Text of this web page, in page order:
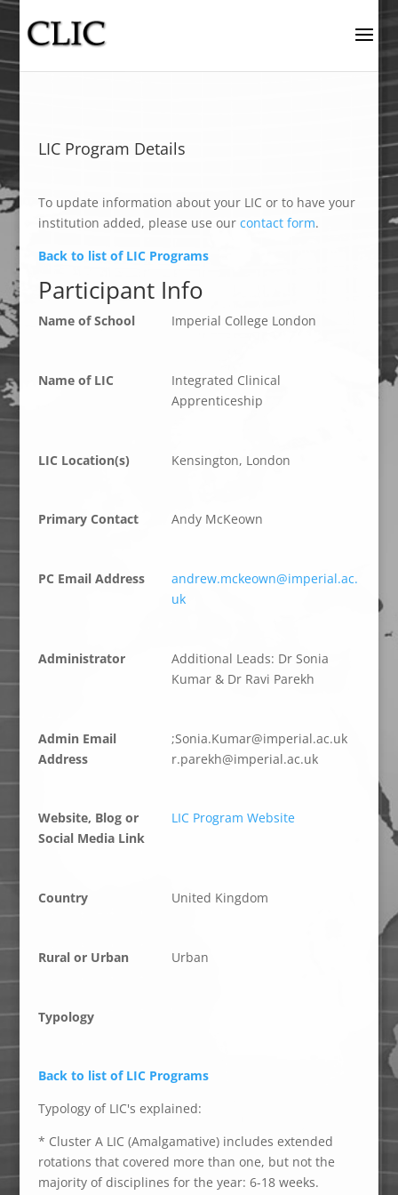
LIC Program Details
To update information about your LIC or to have your
institution added, please use our contact form.
Back to list of LIC Programs
Participant Info
Name of School Imperial College London
Name of LIC
Integrated Clinical
Apprenticeship
LIC Location(s) Kensington, London
Primary Contact Andy McKeown
PC Email Address
andrew.mckeown@imperial.ac.
uk
Administrator
Additional Leads: Dr Sonia
Kumar & Dr Ravi Parekh
Admin Email
Address
ku.ca
.lair
epmi@
ramuK
.aino
S
;
ku.ca
.lair
epmi@
hkera
p.r
Website, Blog or
Social Media Link
LIC Program Website
Country United Kingdom
Rural or Urban Urban
Typology
Back to list of LIC Programs
Typology of LIC's explained:
* Cluster A LIC (Amalgamative) includes extended
rotations that covered more than one, but not the
majority of disciplines for the year: 6-18 weeks.